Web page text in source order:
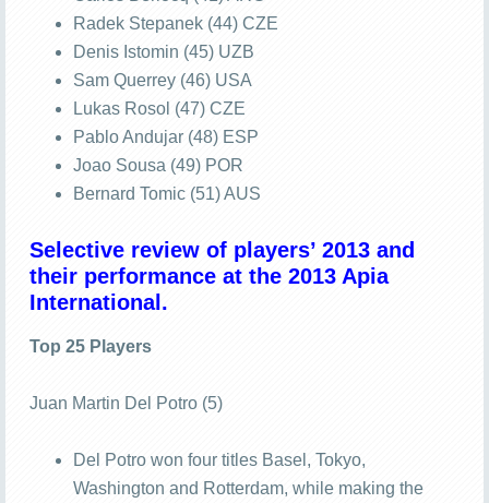
Radek Stepanek (44) CZE
Denis Istomin (45) UZB
Sam Querrey (46) USA
Lukas Rosol (47) CZE
Pablo Andujar (48) ESP
Joao Sousa (49) POR
Bernard Tomic (51) AUS
Selective review of players’ 2013 and
their performance at the 2013 Apia
International.
Top 25 Players
Juan Martin Del Potro (5)
Del Potro won four titles Basel, Tokyo,
Washington and Rotterdam, while making the